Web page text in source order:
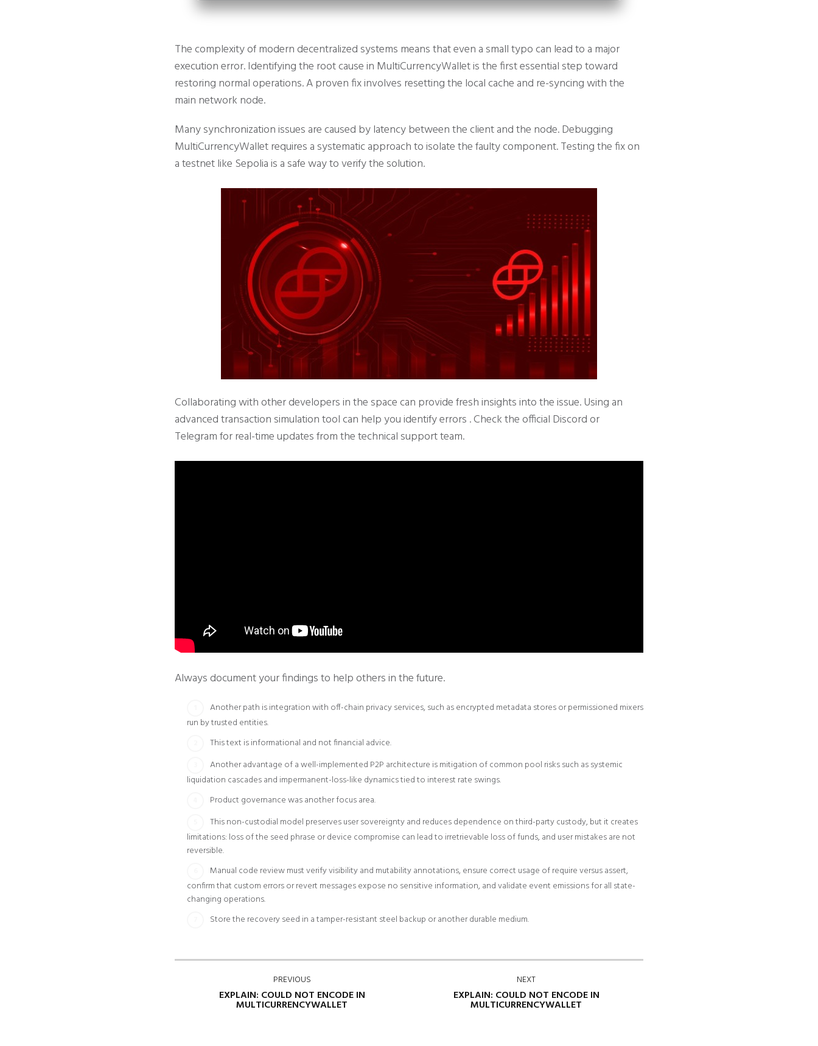
The complexity of modern decentralized systems means that even a small typo can lead to a major
execution error. Identifying the root cause in MultiCurrencyWallet is the first essential step toward
restoring normal operations. A proven fix involves resetting the local cache and re-syncing with the
main network node.
Many synchronization issues are caused by latency between the client and the node. Debugging
MultiCurrencyWallet requires a systematic approach to isolate the faulty component. Testing the fix on
a testnet like Sepolia is a safe way to verify the solution.
Collaborating with other developers in the space can provide fresh insights into the issue. Using an
advanced transaction simulation tool can help you identify errors . Check the official Discord or
Telegram for real-time updates from the technical support team.
Always document your findings to help others in the future.
Another path is integration with off-chain privacy services, such as encrypted metadata stores or permissioned mixers
run by trusted entities.
This text is informational and not financial advice.
Another advantage of a well-implemented P2P architecture is mitigation of common pool risks such as systemic
liquidation cascades and impermanent-loss-like dynamics tied to interest rate swings.
Product governance was another focus area.
This non-custodial model preserves user sovereignty and reduces dependence on third-party custody, but it creates
limitations: loss of the seed phrase or device compromise can lead to irretrievable loss of funds, and user mistakes are not
reversible.
Manual code review must verify visibility and mutability annotations, ensure correct usage of require versus assert,
confirm that custom errors or revert messages expose no sensitive information, and validate event emissions for all state-
changing operations.
Store the recovery seed in a tamper-resistant steel backup or another durable medium.
PREVIOUS
EXPLAIN: COULD NOT ENCODE IN
MULTICURRENCYWALLET
NEXT
EXPLAIN: COULD NOT ENCODE IN
MULTICURRENCYWALLET